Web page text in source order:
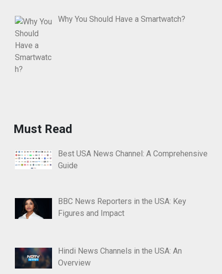
Why You Should Have a Smartwatch?
Must Read
Best USA News Channel: A Comprehensive
Guide
BBC News Reporters in the USA: Key
Figures and Impact
Hindi News Channels in the USA: An
Overview